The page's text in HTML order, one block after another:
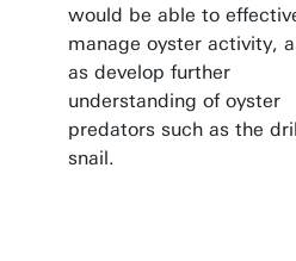
would be able to
manage oyster activity,
as develop further
understanding of oyster
predators such as the
snail.